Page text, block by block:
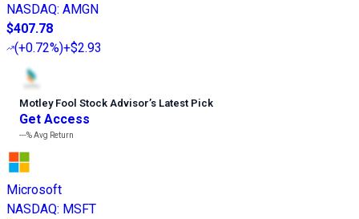
NASDAQ: AMGN
$407.78
(+0.72%)+$2.93
Motley Fool Stock Advisor’s Latest Pick
Get Access
---%Avg Return
Microsoft
NASDAQ: MSFT